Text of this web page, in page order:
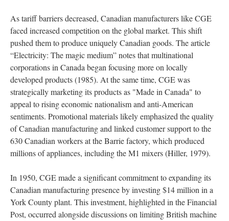
As tariff barriers decreased, Canadian manufacturers like CGE
faced increased competition on the global market. This shift
pushed them to produce uniquely Canadian goods. The article
“Electricity: The magic medium” notes that multinational
corporations in Canada began focusing more on locally
developed products (1985). At the same time, CGE was
strategically marketing its products as "Made in Canada" to
appeal to rising economic nationalism and anti-American
sentiments. Promotional materials likely emphasized the quality
of Canadian manufacturing and linked customer support to the
630 Canadian workers at the Barrie factory, which produced
millions of appliances, including the M1 mixers (Hiller, 1979).
In 1950, CGE made a significant commitment to expanding its
Canadian manufacturing presence by investing $14 million in a
York County plant. This investment, highlighted in the Financial
Post, occurred alongside discussions on limiting British machine